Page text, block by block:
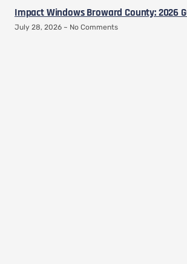
Impact Windows Broward County: 2026
July 28, 2026 No Comments